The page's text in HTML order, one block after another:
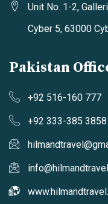
Unit No. 1-2,
Cyber 5, 63000
Pakistan
+92 516-160 777
+92 333-385 3858